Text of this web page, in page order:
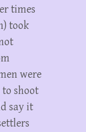
times
took
were
shoot
say it